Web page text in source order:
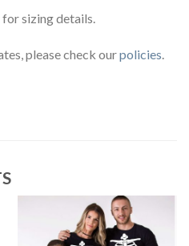
for sizing details.
please check ourpolicies